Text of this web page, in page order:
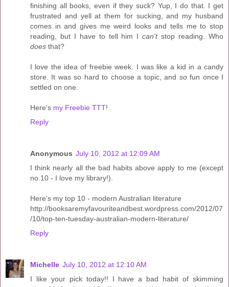
finishing all books, even if they suck? Yup, I do that. I get
frustrated and yell at them for sucking, and my husband
comes in and gives me weird looks and tells me to stop
reading, but I have to tell him Ican'tstop reading. Who
does that?
I love the idea of freebie week. I was like a kid in a candy
store. It was so hard to choose a topic, and sofun once I
settled on one.
Here's my Freebie TTT!
Reply
Anonymous July 10, 2012 at 12:09 AM
I think nearly all the bad habits above apply to me (except
no.10 - I love my library!).
Here's my top 10 - modern Australian literature
http://booksaremyfavouriteandbest.wordpress.com/2012/07
/10/top-ten-tuesday-australian-modern-literature/
Reply
Michelle July 10, 2012 at 12:10 AM
I like your pick today!! I have a bad habit of skimming